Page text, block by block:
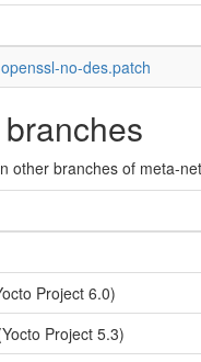
no-des.patch
other branches of meta-
Project 6.0)
Project 5.3)